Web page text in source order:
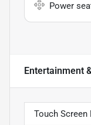
Power
Entertainment
Touch